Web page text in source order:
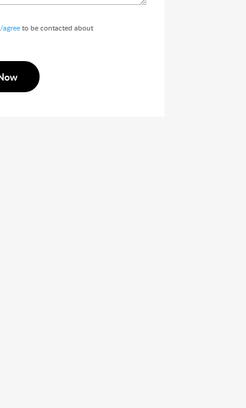
to be contacted about